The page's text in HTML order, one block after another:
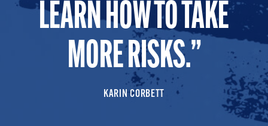
LEARN HOW TO TAKE
MORE RISKS.
KARIN CORBETT